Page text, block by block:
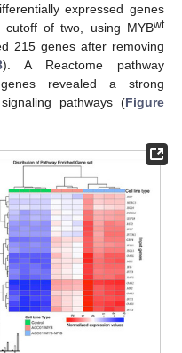
expressed genes
of two, using MYBwt
215 genes after removing
). A Reactome pathway
revealed a strong
pathways (Figure